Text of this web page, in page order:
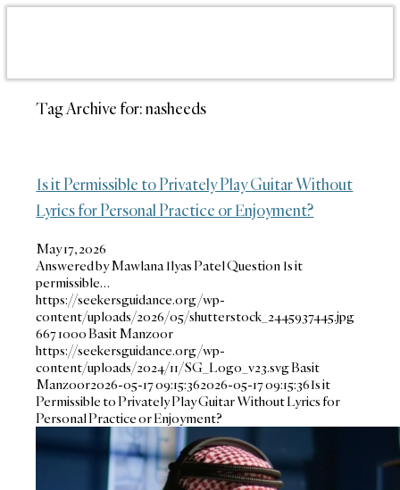
Tag Archive for:nasheeds
Is it Permissible to Privately Play Guitar Without
Lyrics for Personal Practice or Enjoyment?
May 17, 2026
Answered by Mawlana Ilyas Patel Question Is it
permissible…
https://seekersguidance.org/wp-
content/uploads/2026/05/shutterstock_2445937445.jpg
6671000Basit Manzoor
https://seekersguidance.org/wp-
content/uploads/2024/11/SG_Logo_v23.svgBasit
Manzoor2026-05-17 09:15:362026-05-17 09:15:36Is it
Permissible to Privately Play Guitar Without Lyrics for
Personal Practice or Enjoyment?